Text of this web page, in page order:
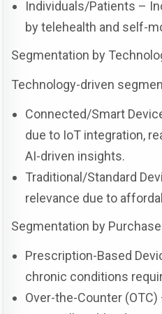
Individuals/Patients –
by telehealth and self-
Segmentation by
Technology-driven
Connected/Smart
due to IoT integration,
AI-driven insights.
Traditional/Standard
relevance due to
Segmentation by
Prescription-Based
chronic conditions
Over-the-Counter